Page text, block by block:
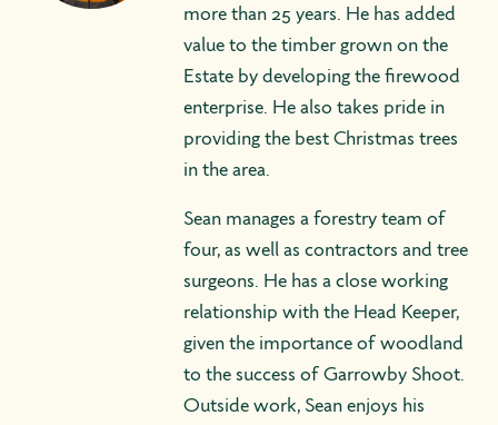
more than 25 years. He has added
value to the timber grown on the
Estate by developing the firewood
enterprise. He also takes pride in
providing the best Christmas trees
in the area.
Sean manages a forestry team of
four, as well as contractors and tree
surgeons. He has a close working
relationship with the Head Keeper,
given the importance of woodland
to the success of Garrowby Shoot.
Outside work, Sean enjoys his